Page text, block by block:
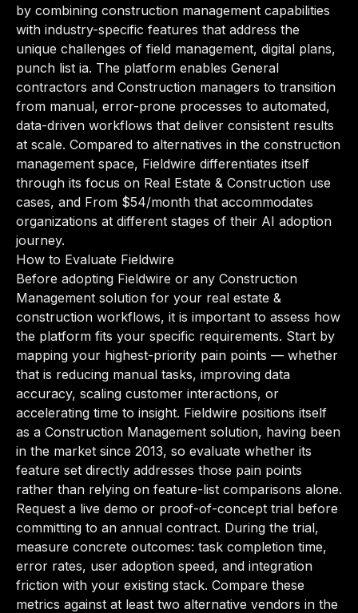
by combining construction management capabilities
with industry-specific features that address the
unique challenges of field management, digital plans,
punch list ia. The platform enables General
contractors and Construction managers to transition
from manual, error-prone processes to automated,
data-driven workflows that deliver consistent results
at scale. Compared to alternatives in the construction
management space, Fieldwire differentiates itself
through its focus on Real Estate & Construction use
cases, and From $54/month that accommodates
organizations at different stages of their AI adoption
journey.
How to Evaluate Fieldwire
Before adopting Fieldwire or any Construction
Management solution for your real estate &
construction workflows, it is important to assess how
the platform fits your specific requirements. Start by
mapping your highest-priority pain points — whether
that is reducing manual tasks, improving data
accuracy, scaling customer interactions, or
accelerating time to insight. Fieldwire positions itself
as a Construction Management solution, having been
in the market since 2013, so evaluate whether its
feature set directly addresses those pain points
rather than relying on feature-list comparisons alone.
Request a live demo or proof-of-concept trial before
committing to an annual contract. During the trial,
measure concrete outcomes: task completion time,
error rates, user adoption speed, and integration
friction with your existing stack. Compare these
metrics against at least two alternative vendors in the